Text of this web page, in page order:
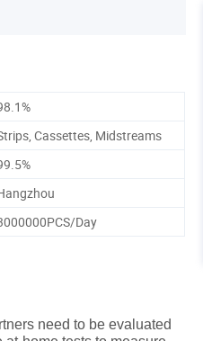
Cassettes, Midstreams
Day
need to be evaluated